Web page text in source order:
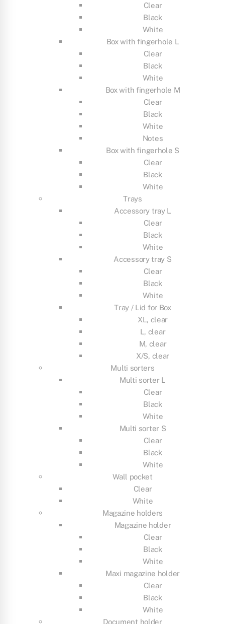
Clear
Black
White
Box with fingerhole L
Clear
Black
White
Box with fingerhole M
Clear
Black
White
Notes
Box with fingerhole S
Clear
Black
White
Trays
Accessory tray L
Clear
Black
White
Accessory tray S
Clear
Black
White
Tray / Lid for Box
XL, clear
L, clear
M, clear
X/S, clear
Multi sorters
Multi sorter L
Clear
Black
White
Multi sorter S
Clear
Black
White
Wall pocket
Clear
White
Magazine holders
Magazine holder
Clear
Black
White
Maxi magazine holder
Clear
Black
White
Document holder